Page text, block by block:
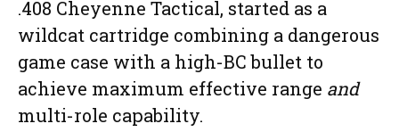
.408 Cheyenne Tactical, started as a
wildcat cartridge combining a dangerous
game case with a high-BC bullet to
achieve maximum effective range and
multi-role capability.